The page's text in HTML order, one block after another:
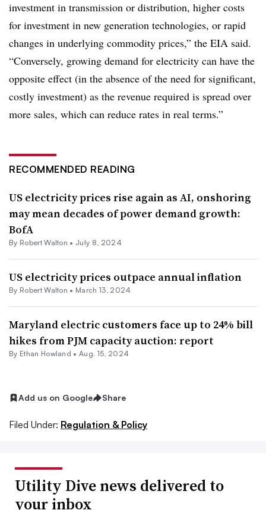
investment in transmission or distribution, higher costs
for investment in new generation technologies, or rapid
changes in underlying commodity prices,” the EIA said.
“Conversely, growing demand for electricity can have the
opposite effect (in the absence of the need for significant,
costly investment) as the revenue required is spread over
more sales, which can reduce rates in real terms.”
RECOMMENDED READING
US electricity prices rise again as AI, onshoring
may mean decades of power demand growth:
BofA
By Robert Walton • July 8, 2024
US electricity prices outpace annual inflation
By Robert Walton • March 13, 2024
Maryland electric customers face up to 24% bill
hikes from PJM capacity auction: report
By Ethan Howland •Aug. 15, 2024
Add us on Google Share
Filed Under: Regulation & Policy
Utility Dive news delivered to
your inbox